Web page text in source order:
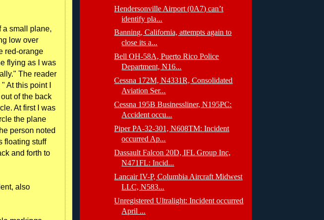
a small plane,
low over
red-orange
flying as I was
The reader
At this point I
of the back
At first I was
the plane
person noted
floating stuff
and forth to
also
Hendersonville Airport (0A7) can’t
identify pla...
Banning, California, attempts again to
close its a...
Bell OH-58A, Puerto Rico Police
Department, N16...
Cessna 172M, N4331R, Consolidated
Aviation Ser...
Cessna 195B Businessliner, N195PC:
Accident occu...
Piper PA-32-301, N608TM: Incident
occurred Ap...
Dassault Falcon 20D, IFL Group Inc,
N471FL: Incid...
Lancair IV-P, Columbia Aircraft Midwest
LLC, N583...
Unregistered Ultralight: Incident occurred
April ...